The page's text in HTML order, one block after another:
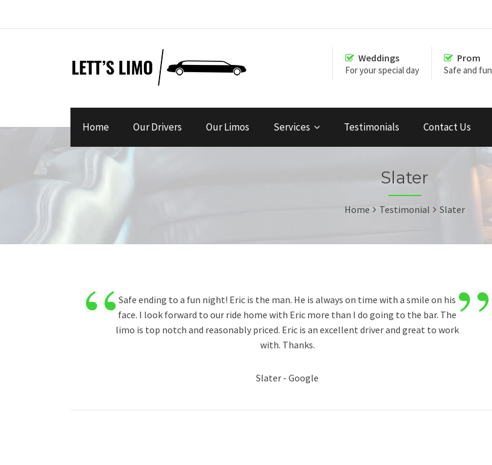
Weddings
For your special day
Prom
Safe and fun
Home Our Drivers Our Limos Services Testimonials Contact Us
Slater
Home Testimonial Slater
“Safe ending to a fun night! Eric is the man. He is always on time with a smile on his
face. I look forward to our ride home with Eric more than I do going to the bar. The
limo is top notch and reasonably priced. Eric is an excellent driver and great to work
with. Thanks.
”
Slater - Google